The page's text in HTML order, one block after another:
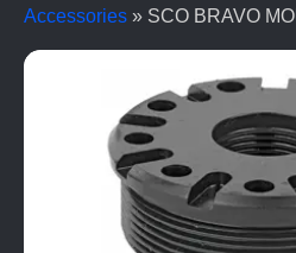
Accessories » SCO BRAVO